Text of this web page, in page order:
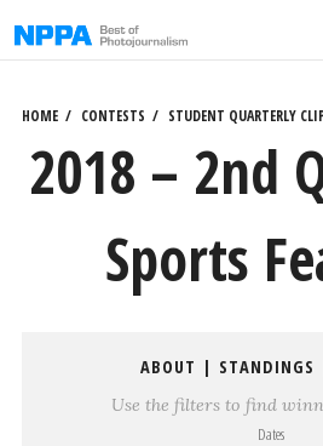
to
HOME CONTESTS STUDENT QUARTERLY
2018 – 2nd
Sports
ABOUT | STANDINGS
Use the filters to find
Dates